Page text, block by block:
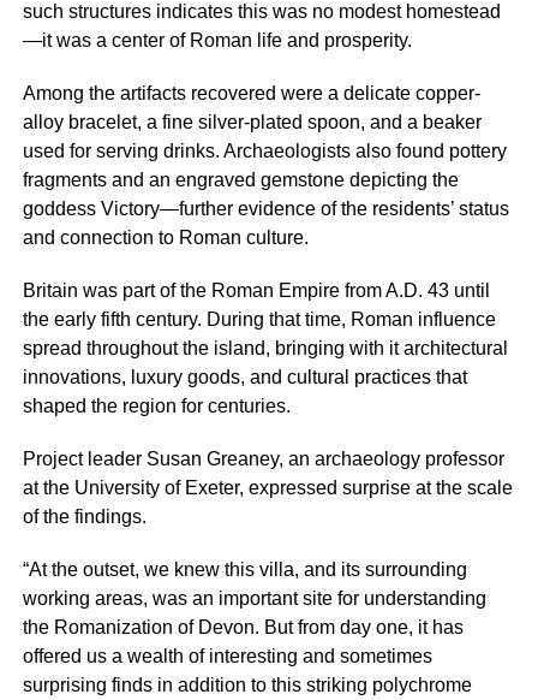
such structures indicates this was no modest homestead
—it was a center of Roman life and prosperity.
Among the artifacts recovered were a delicate copper-
alloy bracelet, a fine silver-plated spoon, and a beaker
used for serving drinks. Archaeologists also found pottery
fragments and an engraved gemstone depicting the
goddess Victory—further evidence of the residents’ status
and connection to Roman culture.
Britain was part of the Roman Empire from A.D. 43 until
the early fifth century. During that time, Roman influence
spread throughout the island, bringing with it architectural
innovations, luxury goods, and cultural practices that
shaped the region for centuries.
Project leader Susan Greaney, an archaeology professor
at the University of Exeter, expressed surprise at the scale
of the findings.
“At the outset, we knew this villa, and its surrounding
working areas, was an important site for understanding
the Romanization of Devon. But from day one, it has
offered us a wealth of interesting and sometimes
surprising finds in addition to this striking polychrome